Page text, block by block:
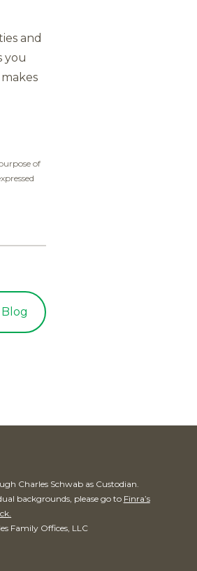
and
you
of
Charles Schwab as Custodian.
backgrounds, please go to Finra’s
Family Offices, LLC